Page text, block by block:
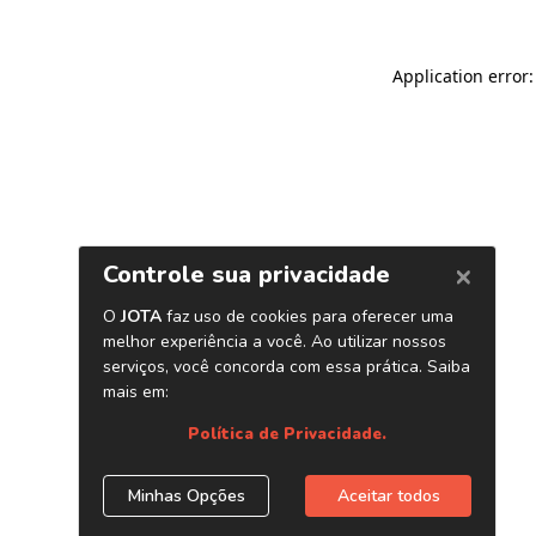
Application